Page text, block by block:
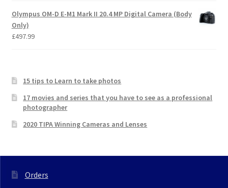
Olympus OM-D E-M1 Mark II 20.4 MP Digital Camera (Body
Only)
£497.99
15 tips to Learn to take photos
17 movies and series that you have to see as a professional
photographer
2020 TIPA Winning Cameras and Lenses
Orders